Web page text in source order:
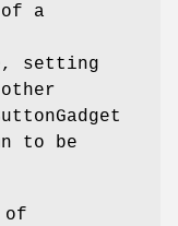
a
setting
to be
of